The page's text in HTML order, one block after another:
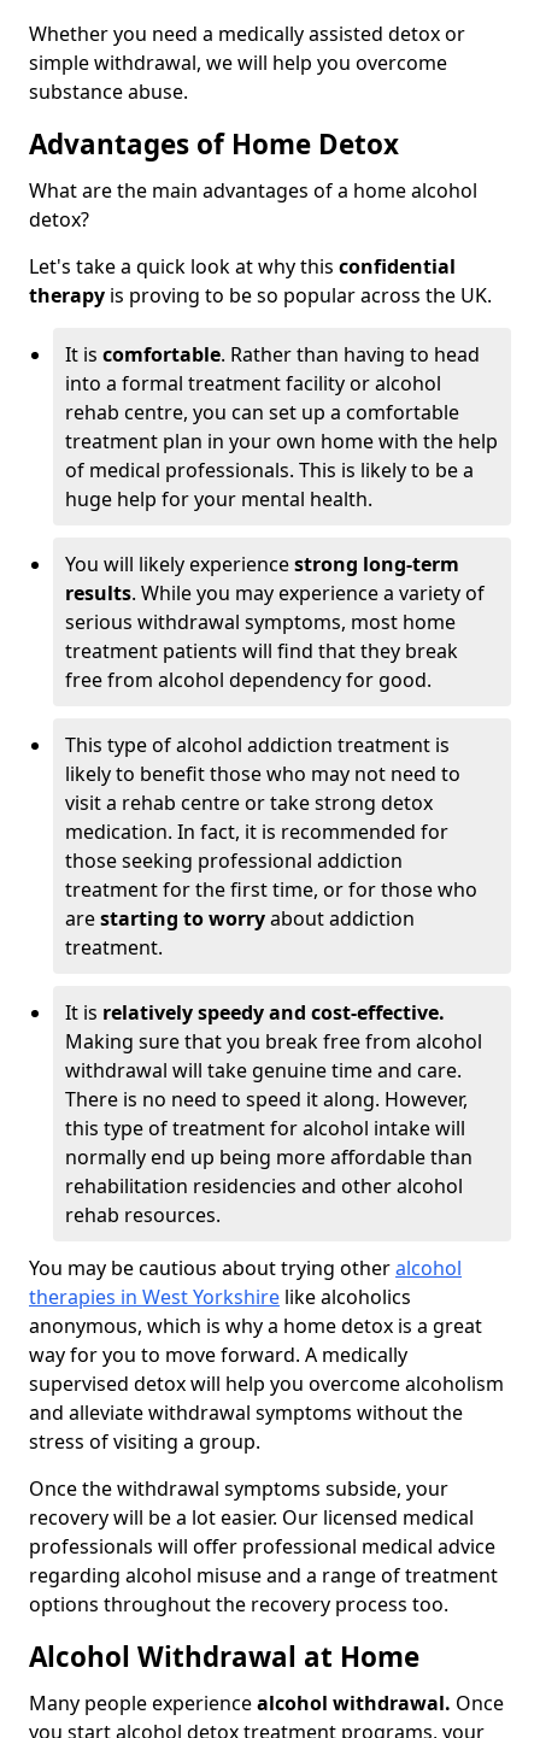
Whether you need a medically assisted detox or
simple withdrawal, we will help you overcome
substance abuse.
Advantages of Home Detox
What are the main advantages of a home alcohol
detox?
Let's take a quick look at why this confidential
therapy is proving to be so popular across the UK.
It is comfortable. Rather than having to head
into a formal treatment facility or alcohol
rehab centre, you can set up a comfortable
treatment plan in your own home with the help
of medical professionals. This is likely to be a
huge help for your mental health.
You will likely experiencestrong long-term
results. While you may experience a variety of
serious withdrawal symptoms, most home
treatment patients will find that they break
free from alcohol dependency for good.
This type of alcohol addiction treatment is
likely to benefit those who may not need to
visit a rehab centre or take strong detox
medication. In fact, it is recommended for
those seeking professional addiction
treatment for the first time, or for those who
arestarting to worryabout addiction
treatment.
It is relatively speedy and cost-effective.
Making sure that you break free from alcohol
withdrawal will take genuine time and care.
There is no need to speed it along. However,
this type of treatment for alcohol intake will
normally end up being more affordable than
rehabilitation residencies and other alcohol
rehab resources.
You may be cautious about trying otheralcohol
therapies in West Yorkshire like alcoholics
anonymous, which is why a home detox is a great
way for you to move forward. A medically
supervised detox will help you overcome alcoholism
and alleviate withdrawal symptoms without the
stress of visiting a group.
Once the withdrawal symptoms subside, your
recovery will be a lot easier. Our licensed medical
professionals will offer professional medical advice
regarding alcohol misuse and a range of treatment
options throughout the recovery process too.
Alcohol Withdrawal at Home
Many people experiencealcohol withdrawal. Once
you start alcohol detox treatment programs, your